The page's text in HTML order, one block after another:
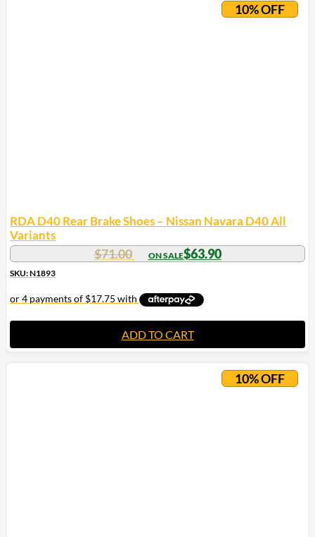
10% OFF
RDA D40 Rear Brake Shoes – Nissan Navara D40 All
Variants
$71.00 $63.90
SKU: N1893
ADD TO CART
10% OFF